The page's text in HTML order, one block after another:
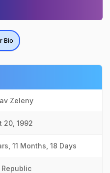
Bio
Zeleny
20, 1992
11 Months, 18 Days
Republic